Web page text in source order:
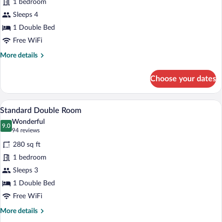
Studio1 bedroom
Sleeps 4
1 Double Bed
Free WiFi
More details
More
Studio
Choose your dates
View
photos
for
Standard
Double
Room
A hotel room with a bed, a desk, a
5
Standard Double Room
9.0
9.0 out of 10
Wonderful
94 reviews
(94
reviews)
280 sq ft
1 bedroom
Sleeps 3
1 Double Bed
Free WiFi
More details
More